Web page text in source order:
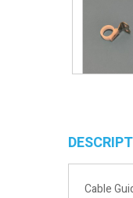
Cable